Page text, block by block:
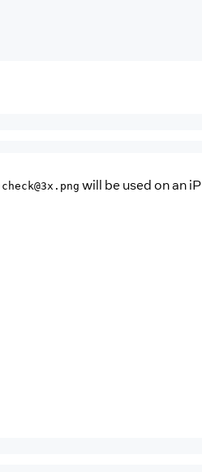
check@3x.png will be used on an